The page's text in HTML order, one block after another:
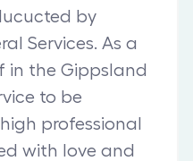
by
Services. As a
in the Gippsland
to be
professional
with love and